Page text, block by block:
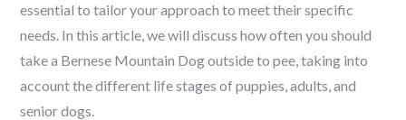
essential to tailor your approach to meet their specific
needs. In this article, we will discuss how often you should
take a Bernese Mountain Dog outside to pee, taking into
account the different life stages of puppies, adults, and
senior dogs.